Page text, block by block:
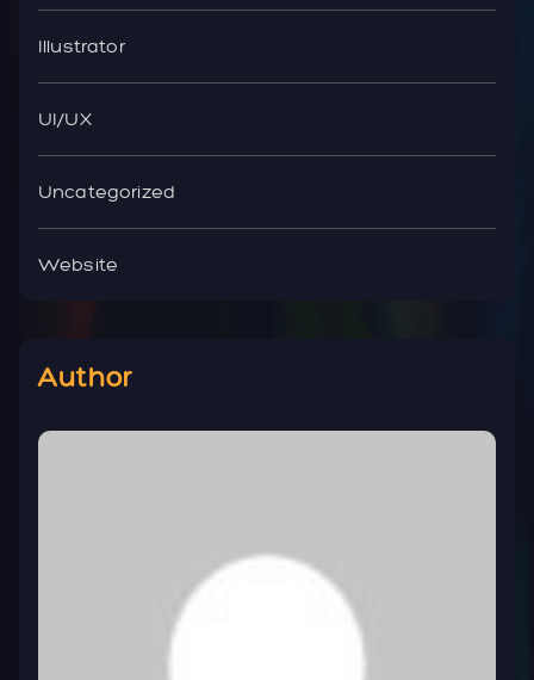
Illustrator
UI/UX
Uncategorized
Website
Author